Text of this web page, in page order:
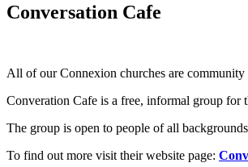
Conversation Cafe
All of our Connexion churches are
Converation Cafe is a free, informal group for
The group is open to people of all
To find out more visit their website page: